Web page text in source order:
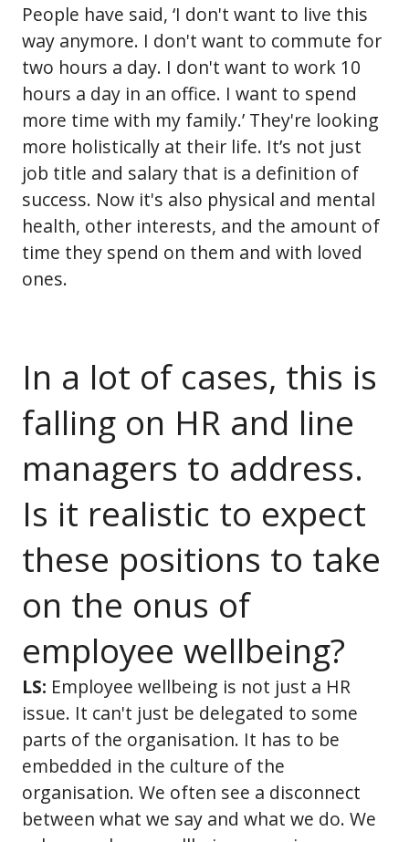
People have said, ‘I don't want to live this
way anymore. I don't want to commute for
two hours a day. I don't want to work 10
hours a day in an office. I want to spend
more time with my family.’ They're looking
more holistically at their life. It’s not just
job title and salary that is a definition of
success. Now it's also physical and mental
health, other interests, and the amount of
time they spend on them and with loved
ones.
In a lot of cases, this is
falling on HR and line
managers to address.
Is it realistic to expect
these positions to take
on the onus of
employee wellbeing?
LS: Employee wellbeing is not just a HR
issue. It can't just be delegated to some
parts of the organisation. It has to be
embedded in the culture of the
organisation. We often see a disconnect
between what we say and what we do. We